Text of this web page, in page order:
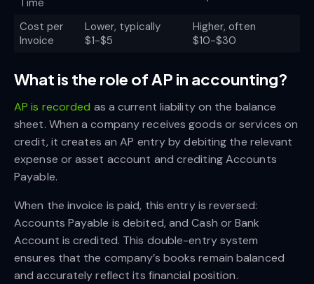
Time
Cost per
Invoice
Lower, typically
$1-$5
Higher, often
$10-$30
What is the role of AP in accounting?
AP is recorded as a current liability on the balance
sheet. When a company receives goods or services on
credit, it creates an AP entry by debiting the relevant
expense or asset account and crediting Accounts
Payable.
When the invoice is paid, this entry is reversed:
Accounts Payable is debited, and Cash or Bank
Account is credited. This double-entry system
ensures that the company’s books remain balanced
and accurately reflect its financial position.